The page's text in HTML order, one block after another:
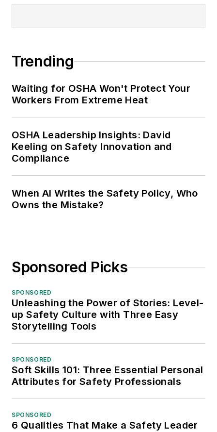
Trending
Waiting for OSHA Won't Protect Your
Workers From Extreme Heat
OSHA Leadership Insights: David
Keeling on Safety Innovation and
Compliance
When AI Writes the Safety Policy, Who
Owns the Mistake?
Sponsored Picks
SPONSORED
Unleashing the Power of Stories: Level-
up Safety Culture with Three Easy
Storytelling Tools
SPONSORED
Soft Skills 101: Three Essential Personal
Attributes for Safety Professionals
SPONSORED
6 Qualities That Make a Safety Leader